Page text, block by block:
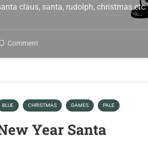
claus, santa, rudolph, christmas etc.
Comment
BLUE CHRISTMAS GAMES PALE
Year Santa